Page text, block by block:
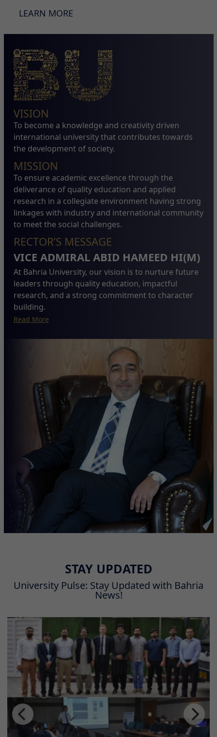
LEARN MORE
VISION
To become a knowledge and creativity driven
international university that contributes towards
the development of society.
MISSION
To ensure academic excellence through the
deliverance of quality education and applied
research in a collegiate environment having strong
linkages with industry and international community
to meet the social challenges.
RECTOR’S MESSAGE
VICE ADMIRAL ABID HAMEED HI(M)
At Bahria University, our vision is to nurture future
leaders through quality education, impactful
research, and a strong commitment to character
building.
Read More
STAY UPDATED
University Pulse: Stay Updated with Bahria
News!